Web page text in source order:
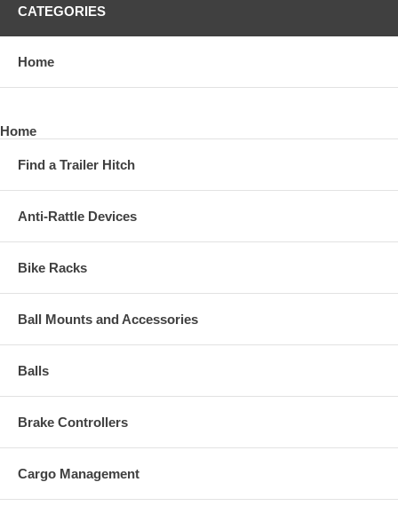
CATEGORIES
Home
Home
Find a Trailer Hitch
Anti-Rattle Devices
Bike Racks
Ball Mounts and Accessories
Balls
Brake Controllers
Cargo Management